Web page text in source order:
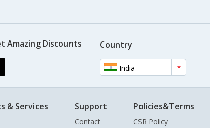
Amazing Discounts Country
India
& Services Support
Contact
Policies&Terms
CSR Policy